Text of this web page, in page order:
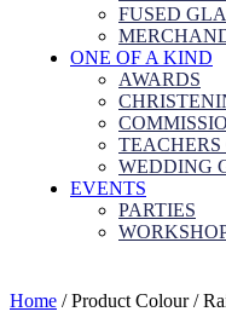
FUSED
ONE OF A KIND
AWARDS
TEACHERS
WEDDING
EVENTS
PARTIES
Home / Product Colour /